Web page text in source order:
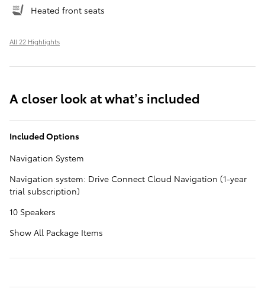
Heated front seats
All 22 Highlights
A closer look at what’s included
Included Options
Navigation System
Navigation system: Drive Connect Cloud Navigation (1-year
trial subscription)
10 Speakers
Show All Package Items